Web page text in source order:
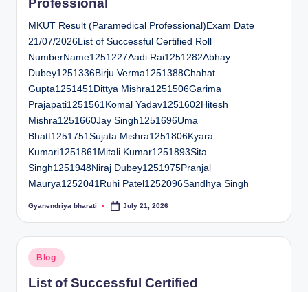
Professional
MKUT Result (Paramedical Professional)Exam Date
21/07/2026List of Successful Certified Roll
NumberName1251227Aadi Rai1251282Abhay
Dubey1251336Birju Verma1251388Chahat
Gupta1251451Dittya Mishra1251506Garima
Prajapati1251561Komal Yadav1251602Hitesh
Mishra1251660Jay Singh1251696Uma
Bhatt1251751Sujata Mishra1251806Kyara
Kumari1251861Mitali Kumar1251893Sita
Singh1251948Niraj Dubey1251975Pranjal
Maurya1252041Ruhi Patel1252096Sandhya Singh
Posted
Gyanendriya bharati July 21, 2026
Posted
in
Blog
List of Successful Certified